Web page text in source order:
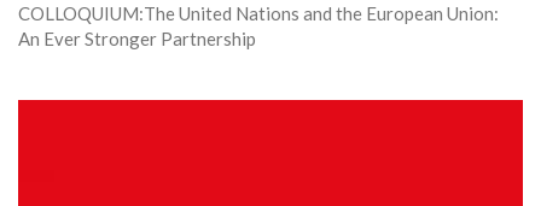
COLLOQUIUM:The United Nations and the European Union:
An Ever Stronger Partnership